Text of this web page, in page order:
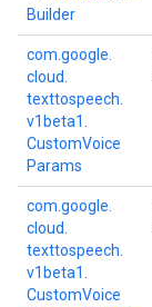
Builder
com. google.
cloud.
texttospeech.
v1beta1.
CustomVoice
Params
com. google.
cloud.
texttospeech.
v1beta1.
CustomVoice